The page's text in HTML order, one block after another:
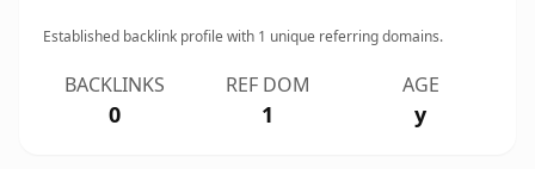
Established backlink profile with 1 unique referring domains.
BACKLINKS
0
REF DOM
1
AGE
y